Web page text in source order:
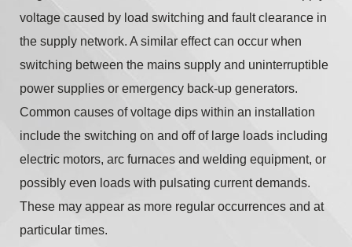
voltage caused by load switching and fault clearance in
the supply network. A similar effect can occur when
switching between the mains supply and uninterruptible
power supplies or emergency back-up generators.
Common causes of voltage dips within an installation
include the switching on and off of large loads including
electric motors, arc furnaces and welding equipment, or
possibly even loads with pulsating current demands.
These may appear as more regular occurrences and at
particular times.